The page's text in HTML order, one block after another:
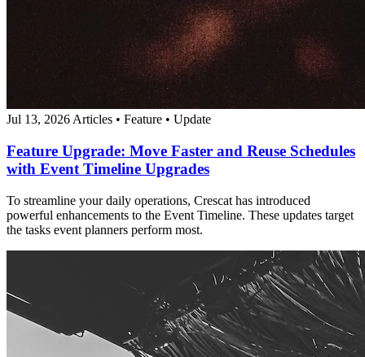
Jul 13, 2026 Articles • Feature • Update
Feature Upgrade: Move Faster and Reuse Schedules
with Event Timeline Upgrades
To streamline your daily operations, Crescat has introduced
powerful enhancements to the Event Timeline. These updates target
the tasks event planners perform most.